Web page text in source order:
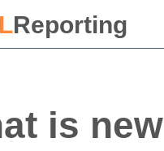
Reporting
is